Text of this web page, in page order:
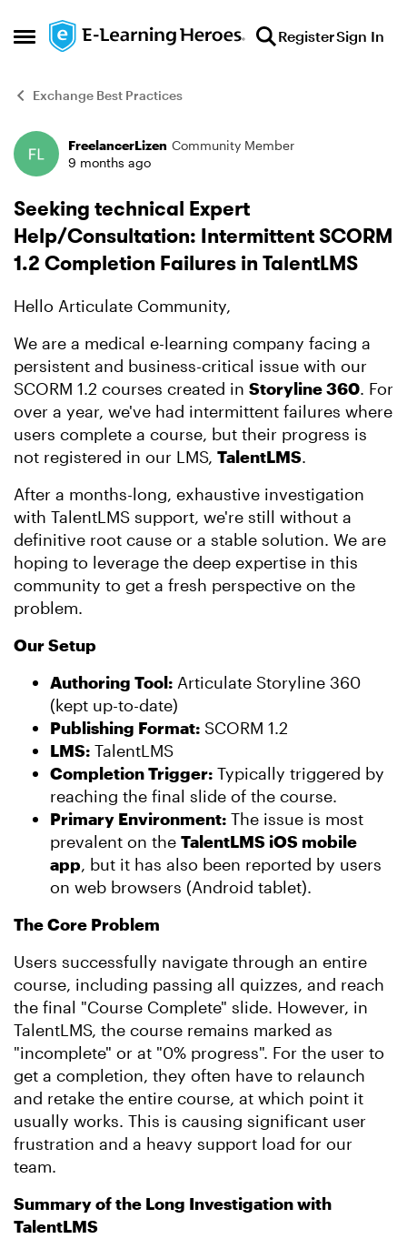
Open Side Menu
Skip to content RegisterSign In
Exchange Best Practices
Forum Discussion
FreelancerLizen Community Member
9 months ago
Seeking technical Expert
Help/Consultation: Intermittent SCORM
1.2 Completion Failures in TalentLMS
Hello Articulate Community,
We are a medical e-learning company facing a
persistent and business-critical issue with our
SCORM 1.2 courses created in Storyline 360. For
over a year, we've had intermittent failures where
users complete a course, but their progress is
not registered in our LMS, TalentLMS.
After a months-long, exhaustive investigation
with TalentLMS support, we're still without a
definitive root cause or a stable solution. We are
hoping to leverage the deep expertise in this
community to get a fresh perspective on the
problem.
Our Setup
Authoring Tool: Articulate Storyline 360
(kept up-to-date)
Publishing Format: SCORM 1.2
LMS: TalentLMS
Completion Trigger: Typically triggered by
reaching the final slide of the course.
Primary Environment: The issue is most
prevalent on the TalentLMS iOS mobile
app, but it has also been reported by users
on web browsers (Android tablet).
The Core Problem
Users successfully navigate through an entire
course, including passing all quizzes, and reach
the final "Course Complete" slide. However, in
TalentLMS, the course remains marked as
"incomplete" or at "0% progress". For the user to
get a completion, they often have to relaunch
and retake the entire course, at which point it
usually works. This is causing significant user
frustration and a heavy support load for our
team.
Summary of the Long Investigation with
TalentLMS